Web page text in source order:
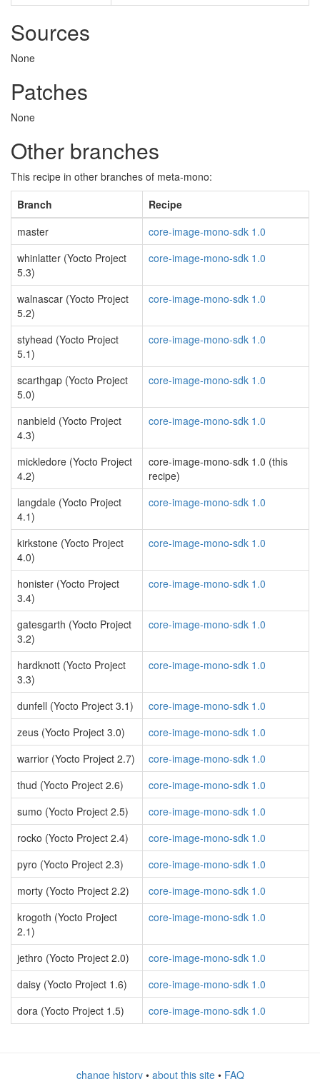
Sources
None
Patches
None
Other branches
This recipe in other branches of meta-mono:
Branch
Recipe
master
core-image-mono-sdk 1.0
whinlatter (Yocto Project
5.3)
core-image-mono-sdk 1.0
walnascar (Yocto Project
5.2)
core-image-mono-sdk 1.0
styhead (Yocto Project
5.1)
core-image-mono-sdk 1.0
scarthgap (Yocto Project
5.0)
core-image-mono-sdk 1.0
nanbield (Yocto Project
4.3)
core-image-mono-sdk 1.0
mickledore (Yocto Project
4.2)
core-image-mono-sdk 1.0 (this
recipe)
langdale (Yocto Project
4.1)
core-image-mono-sdk 1.0
kirkstone (Yocto Project
4.0)
core-image-mono-sdk 1.0
honister (Yocto Project
3.4)
core-image-mono-sdk 1.0
gatesgarth (Yocto Project
3.2)
core-image-mono-sdk 1.0
hardknott (Yocto Project
3.3)
core-image-mono-sdk 1.0
dunfell (Yocto Project 3.1)
core-image-mono-sdk 1.0
zeus (Yocto Project 3.0)
core-image-mono-sdk 1.0
warrior (Yocto Project 2.7)
core-image-mono-sdk 1.0
thud (Yocto Project 2.6)
core-image-mono-sdk 1.0
sumo (Yocto Project 2.5)
core-image-mono-sdk 1.0
rocko (Yocto Project 2.4)
core-image-mono-sdk 1.0
pyro (Yocto Project 2.3)
core-image-mono-sdk 1.0
morty (Yocto Project 2.2)
core-image-mono-sdk 1.0
krogoth (Yocto Project
2.1)
core-image-mono-sdk 1.0
jethro (Yocto Project 2.0)
core-image-mono-sdk 1.0
daisy (Yocto Project 1.6)
core-image-mono-sdk 1.0
dora (Yocto Project 1.5)
core-image-mono-sdk 1.0
change history• about this site• FAQ